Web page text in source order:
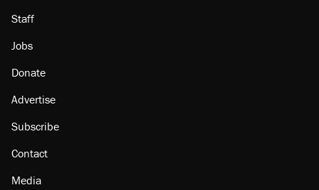
Staff
Jobs
Donate
Advertise
Subscribe
Contact
Media